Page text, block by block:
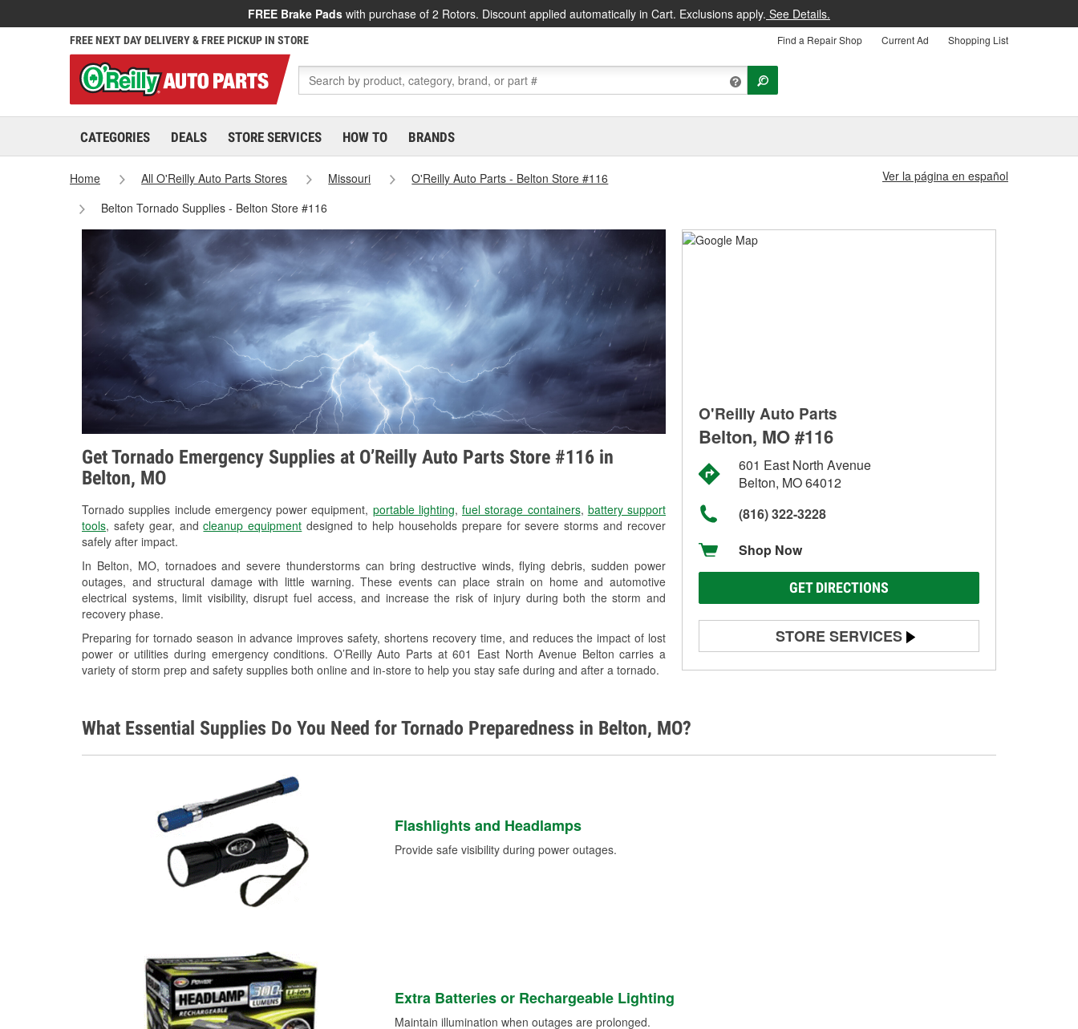
FREE Brake Pads with purchase of 2 Rotors. Discount applied automatically in Cart. Exclusions apply. See Details.
FREE NEXT DAY DELIVERY & FREE PICKUP IN STORE Find a Repair Shop Current Ad Shopping List
CATEGORIES DEALS STORE SERVICES HOW TO BRANDS
Home All O'Reilly Auto Parts Stores Missouri
O'Reilly Auto Parts - Belton Store #116
Belton Tornado Supplies - Belton Store #116
Ver la página en español
Get Tornado Emergency Supplies at O’Reilly Auto Parts Store #116 in
Belton, MO
Tornado supplies include emergency power equipment, portable lighting, fuel storage containers, battery support
tools, safety gear, andcleanup equipment designed to help households prepare for severe storms and recover
safely after impact.
In Belton, MO, tornadoes and severe thunderstorms can bring destructive winds, flying debris, sudden power
outages, and structural damage with little warning. These events can place strain on home and automotive
electrical systems, limit visibility, disrupt fuel access, and increase the risk of injury during both the storm and
recovery phase.
Preparing for tornado season in advance improves safety, shortens recovery time, and reduces the impact of lost
power or utilities during emergency conditions. O’Reilly Auto Parts at 601 East North Avenue Belton carries a
variety of storm prep and safety supplies both online and in-store to help you stay safe during and after a tornado.
O'Reilly Auto Parts
Belton, MO #116
601 East North Avenue
Belton, MO 64012
(816) 322-3228
Shop Now
GET DIRECTIONS
STORE SERVICES
Battery Testing
Used Oil & Battery Recycling
What Essential Supplies Do You Need for Tornado Preparedness in Belton, MO?
Flashlights and Headlamps
Provide safe visibility during power outages.
Extra Batteries or Rechargeable Lighting
Maintain illumination when outages are prolonged.